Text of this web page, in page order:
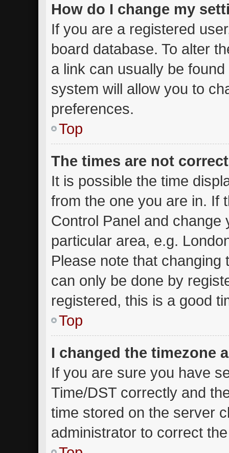
How do I change my
If you are a registered
board database. To alter
a link can usually be
system will allow you to
preferences.
Top
The times are not
It is possible the time
from the one you are in. If
Control Panel and
particular area, e.g.
Please note that
can only be done by
registered, this is a good
Top
I changed the timezone
If you are sure you have
Time/DST correctly and
time stored on the server
administrator to correct